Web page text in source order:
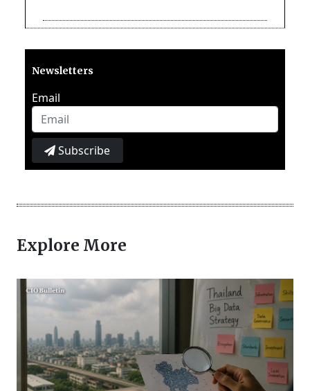
Newsletters
Email
Subscribe
Explore More